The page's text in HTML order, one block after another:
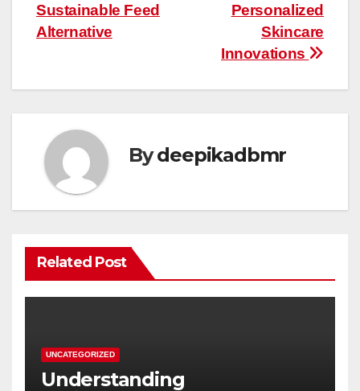
Personalized
Skincare
Innovations
Sustainable Feed
Alternative
Bydeepikadbmr
Related Post
UNCATEGORIZED
Understanding